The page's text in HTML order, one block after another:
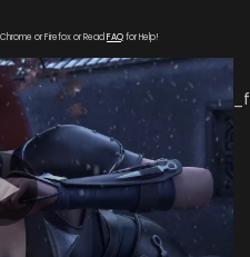
or Firefox or Read FAQfor Help!
d/
wp-
Eagle-Lord-Episode-